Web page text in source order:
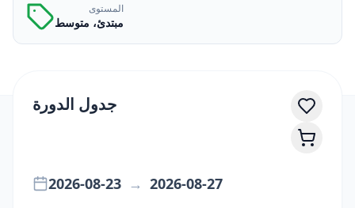
المستوى
مبتدئ، متوسط
جدول الدورة
2026-08-23 → 2026-08-27